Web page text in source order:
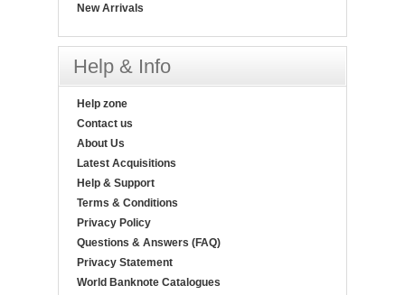
New Arrivals
Help & Info
Help zone
Contact us
About Us
Latest Acquisitions
Help & Support
Terms & Conditions
Privacy Policy
Questions & Answers (FAQ)
Privacy Statement
World Banknote Catalogues